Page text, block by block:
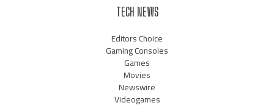
TECH NEWS
Editors Choice
Gaming Consoles
Games
Movies
Newswire
Videogames